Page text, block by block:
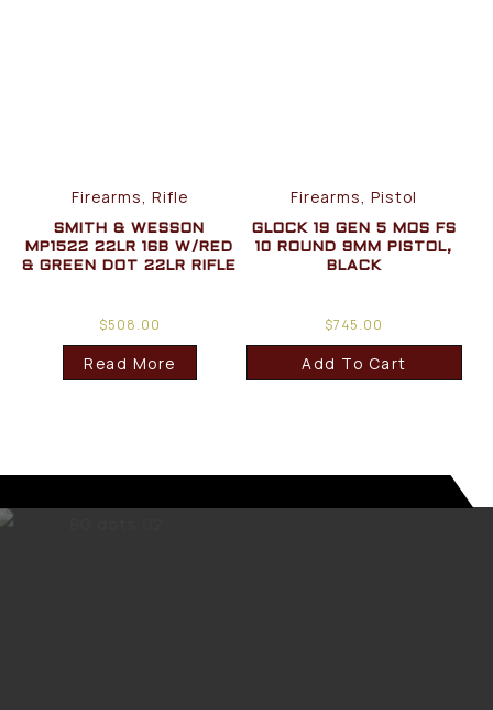
Firearms, Rifle
SMITH & WESSON
MP1522 22LR 16B W/RED
& GREEN DOT 22LR RIFLE
$508.00
Read More
Firearms, Pistol
GLOCK 19 GEN 5 MOS FS
10 ROUND 9MM PISTOL,
BLACK
$745.00
Add To Cart